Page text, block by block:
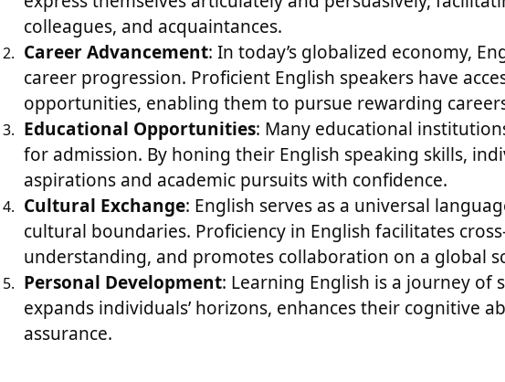
colleagues, and acquaintances.
Career Advancement: In today’s globalized economy,
career progression. Proficient English speakers have
opportunities, enabling them to pursue rewarding
Educational Opportunities: Many educational
for admission. By honing their English speaking skills,
aspirations and academic pursuits with confidence.
Cultural Exchange: English serves as a universal
cultural boundaries. Proficiency in English facilitates
understanding, and promotes collaboration on a global
Personal Development: Learning English is a journey
expands individuals’ horizons, enhances their cognitive
assurance.